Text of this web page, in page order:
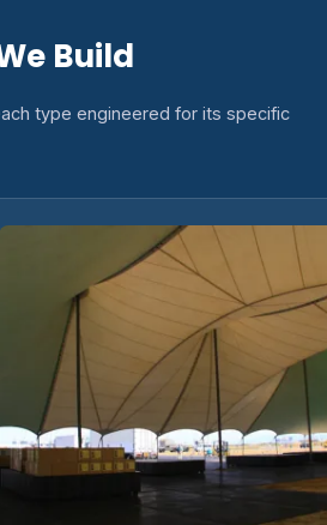
Build
type engineered for its specific